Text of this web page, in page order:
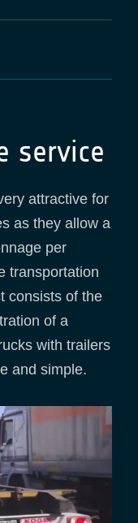
service
attractive for
as they allow a
per
transportation
consists of the
of a
with trailers
and simple.